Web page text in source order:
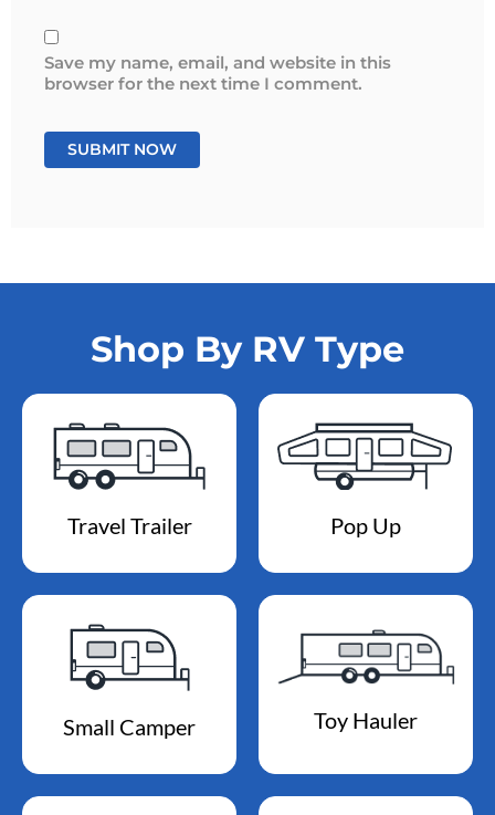
Save my name, email, and website in this
browser for the next time I comment.
Shop By RV Type
Travel Trailer Pop Up
Small Camper Toy Hauler